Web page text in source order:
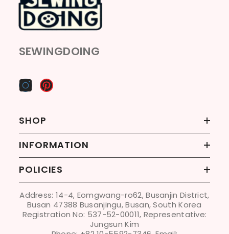
SEWINGDOING
SHOP
INFORMATION
POLICIES
Address: 14-4, Eomgwang-ro62, Busanjin District,
Busan 47388 Busanjingu, Busan, South Korea
Registration No: 537-52-00011, Representative:
Jungsun Kim